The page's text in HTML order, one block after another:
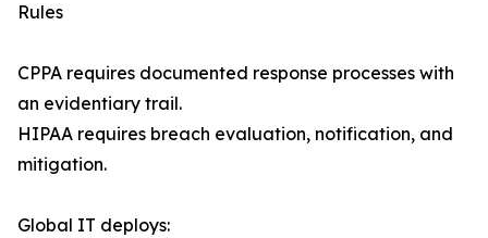
Rules
CPPA requires documented response processes with
an evidentiary trail.
HIPAA requires breach evaluation, notification, and
mitigation.
Global IT deploys: